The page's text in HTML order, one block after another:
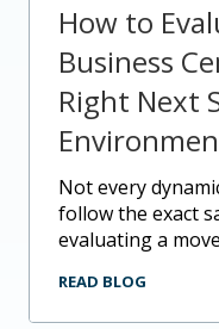
How to
Business
Right Next
not every dynamics nav customer should
follow the exact
evaluating a
READ BLOG